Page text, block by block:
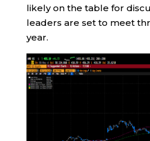
likely on the table for
leaders are set to meet
year.